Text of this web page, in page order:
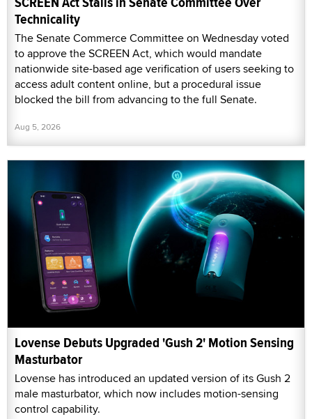
Technicality
The Senate Commerce Committee on Wednesday voted
to approve the SCREEN Act, which would mandate
nationwide site-based age verification of users seeking to
access adult content online, but a procedural issue
blocked the bill from advancing to the full Senate.
Aug 5, 2026
Lovense Debuts Upgraded 'Gush 2' Motion Sensing
Masturbator
Lovense has introduced an updated version of its Gush 2
male masturbator, which now includes motion-sensing
control capability.